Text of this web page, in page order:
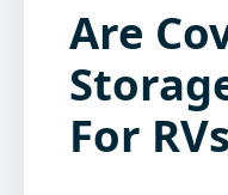
Are
For